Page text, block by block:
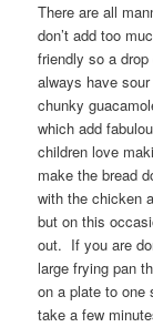
There are all
don’t add too
friendly so a
always have
chunky
which add
children love
make the bread
with the chicken
but on this
out. If you are
large frying pan
on a plate to one
take a few